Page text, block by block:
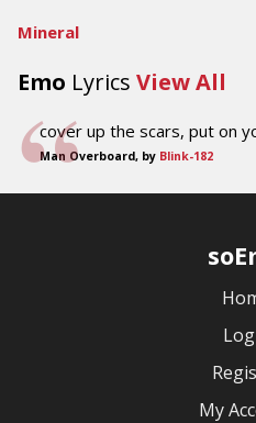
Mineral
Emo Lyrics View All
cover up the scars, put on
Man Overboard, by Blink-182
My